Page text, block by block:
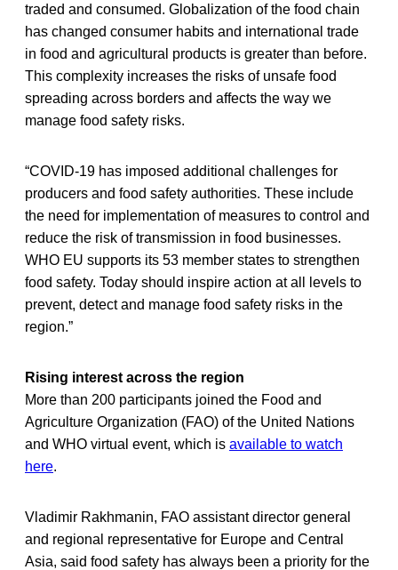
traded and consumed. Globalization of the food chain
has changed consumer habits and international trade
in food and agricultural products is greater than before.
This complexity increases the risks of unsafe food
spreading across borders and affects the way we
manage food safety risks.
“COVID-19 has imposed additional challenges for
producers and food safety authorities. These include
the need for implementation of measures to control and
reduce the risk of transmission in food businesses.
WHO EU supports its 53 member states to strengthen
food safety. Today should inspire action at all levels to
prevent, detect and manage food safety risks in the
region.”
Rising interest across the region
More than 200 participants joined the Food and
Agriculture Organization (FAO) of the United Nations
and WHO­ virtual event, which is available to watch
here.
Vladimir Rakhmanin, FAO assistant director general
and regional representative for Europe and Central
Asia, said food safety has always been a priority for the